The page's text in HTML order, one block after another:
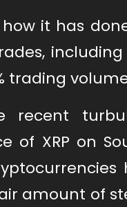
it has
trading
recent
of XRP on
amount of